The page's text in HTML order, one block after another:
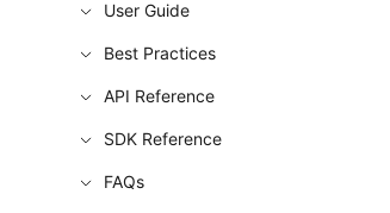
User Guide
Best Practices
API Reference
SDK Reference
FAQs